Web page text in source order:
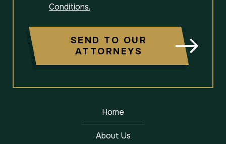
Conditions.
SEND TO OUR
ATTORNEYS
Home
About Us